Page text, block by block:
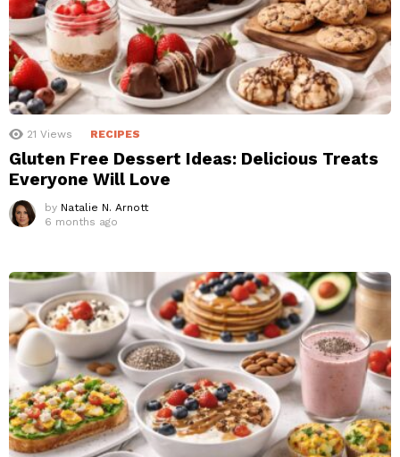
21 Views RECIPES
Gluten Free Dessert Ideas: Delicious Treats
Everyone Will Love
by Natalie N. Arnott
6 months ago